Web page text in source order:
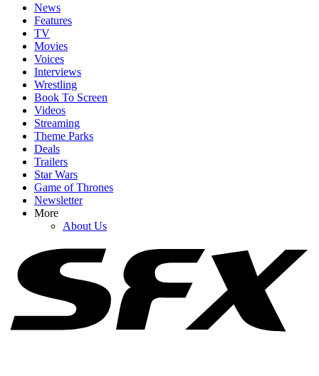
News
Features
TV
Movies
Voices
Interviews
Wrestling
Book To Screen
Videos
Streaming
Theme Parks
Deals
Trailers
Star Wars
Game of Thrones
Newsletter
More
About Us
YOUR NEXT READ:
Spider-Man: Brand New Day Reviews Are Here. Was
CinemaBlend Swooped Up By The MCU Flick?
After Being Cast As Emma Frost, See Samara Weaving As The
Mutant In Epic Marvel Fan Art
I'm Impressed By Robert Downey Jr. Method-Dressing For Doctor